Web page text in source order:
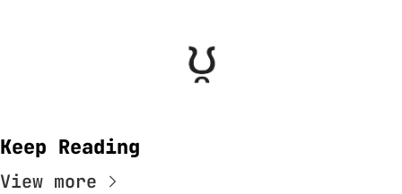
Keep Reading
View more